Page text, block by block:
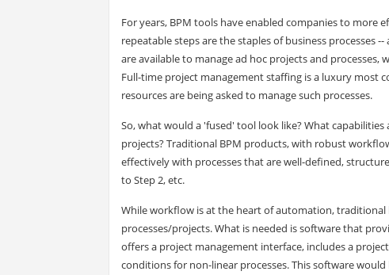
For years, BPM tools have enabled companies to more
repeatable steps are the staples of business processes
are available to manage ad hoc projects and
Full-time project management staffing is a luxury most
resources are being asked to manage such processes.
So, what would a 'fused' tool look like? What
projects? Traditional BPM products, with robust
effectively with processes that are well-defined,
to Step 2, etc.
While workflow is at the heart of automation,
processes/projects. What is needed is software that
offers a project management interface, includes a
conditions for non-linear processes. This software